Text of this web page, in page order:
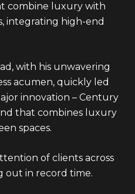
combine luxury with
integrating high-end
with his unwavering
acumen, quickly led
innovation – Century
that combines luxury
spaces.
of clients across
out in record time.